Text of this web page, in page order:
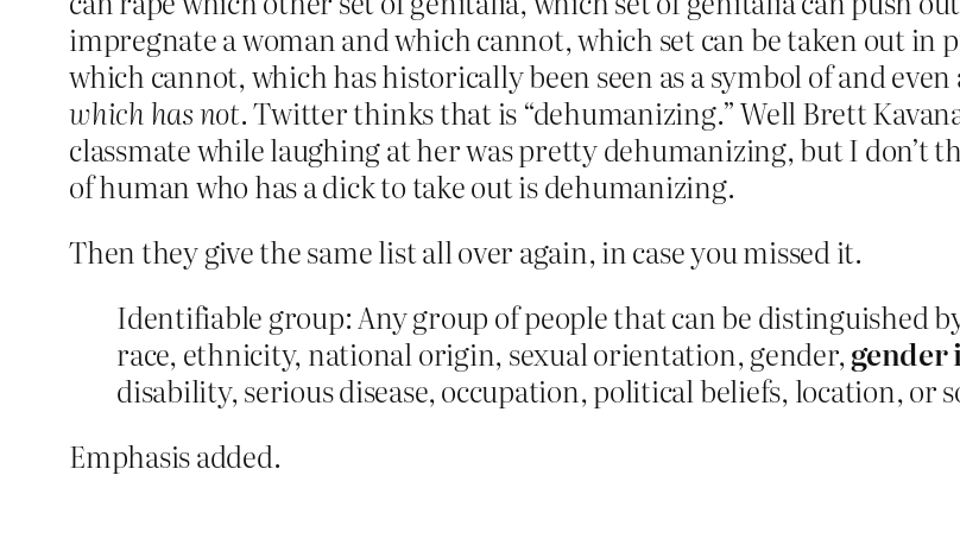
impregnate a woman and which cannot, which set can be taken out
which cannot, which has historically been seen as a symbol of and
which has not. Twitter thinks that is “dehumanizing.” Well Brett
classmate while laughing at her was pretty dehumanizing, but I don’t
of human who has a dick to take out is dehumanizing.
Then they give the same list all over again, in case you missed it.
Identifiable group: Any group of people that can be distinguished
race, ethnicity, national origin, sexual orientation, gender,
disability, serious disease, occupation, political beliefs, location, or
Emphasis added.